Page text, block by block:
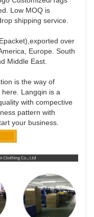
Low MOQ is
shipping service.
over
Europe. South
Middle East.
is the way of
Langqin is a
with compective
pattern with
your business.